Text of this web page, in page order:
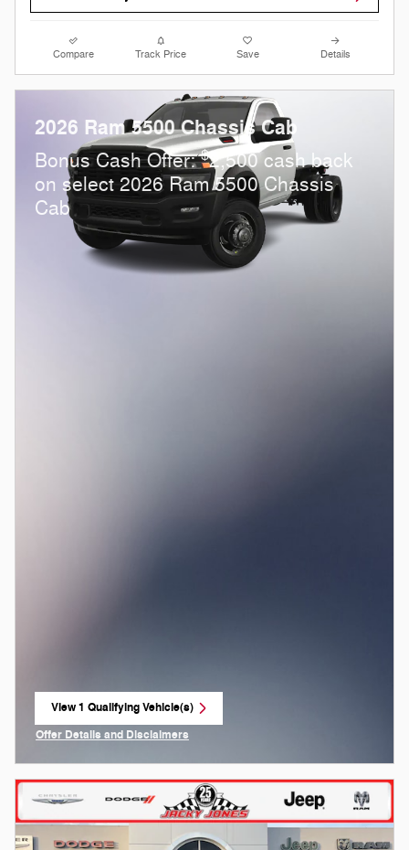
Compare Track Price Save Details
2026 Ram 5500 Chassis Cab
Bonus Cash Offer:$2,500 cash back
on select 2026 Ram 5500 Chassis
Cab
View 1 Qualifying Vehicle(s)
open in same tab
Offer Details and Disclaimers